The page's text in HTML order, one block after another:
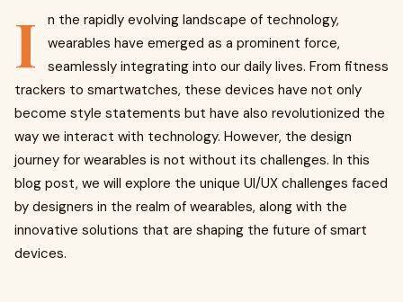
I
n the rapidly evolving landscape of technology,
wearables have emerged as a prominent force,
seamlessly integrating into our daily lives. From fitness
trackers to smartwatches, these devices have not only
become style statements but have also revolutionized the
way we interact with technology. However, the design
journey for wearables is not without its challenges. In this
blog post, we will explore the unique UI/UX challenges faced
by designers in the realm of wearables, along with the
innovative solutions that are shaping the future of smart
devices.